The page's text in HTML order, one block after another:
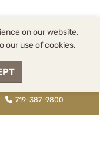
|2393 Flying Horse
|719-387-
2100
on our website.
our use of cookies.
719-387-9800